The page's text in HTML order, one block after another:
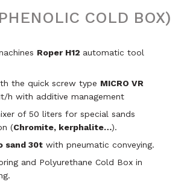
COLD BOX)
Roper H12 automatic tool
the quick screw type MICRO VR
h with additive management
of 50 liters for special sands
(Chromite, kerphalite…).
sand 30t with pneumatic conveying.
and Polyurethane Cold Box in